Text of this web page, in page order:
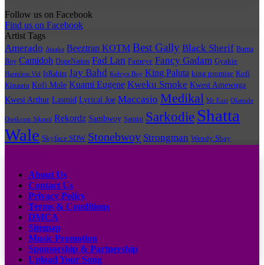
Follow us on Facebook
Find us on Facebook
Artist Tags
Amerado Ataaka Beeztrap KOTM Best Gally Black Sherif Burna
Boy Camidoh DopeNation Fad Lan Fameye Fancy Gadam Gyakie
Harmless Vid IsRahim Jay Bahd Kelvyn Boy King Paluta king promise Kofi
Kinaata Kofi Mole Kuami Eugene Kweku Smoke Kwesi Amewuga
Kwesi Arthur Lasmid Lyrical Joe Maccasio Medikal Mr Eazi Olamide
Oseikrom Sikanii Rekordz Sambwoy Samini Sarkodie Shatta
Wale Skyface SDW Stonebwoy Strongman Wendy Shay
About Us
Contact Us
Privacy Policy
Terms & Conditions
DMCA
Sitemap
Music Promotion
Sponsorship & Partnership
Upload Your Song